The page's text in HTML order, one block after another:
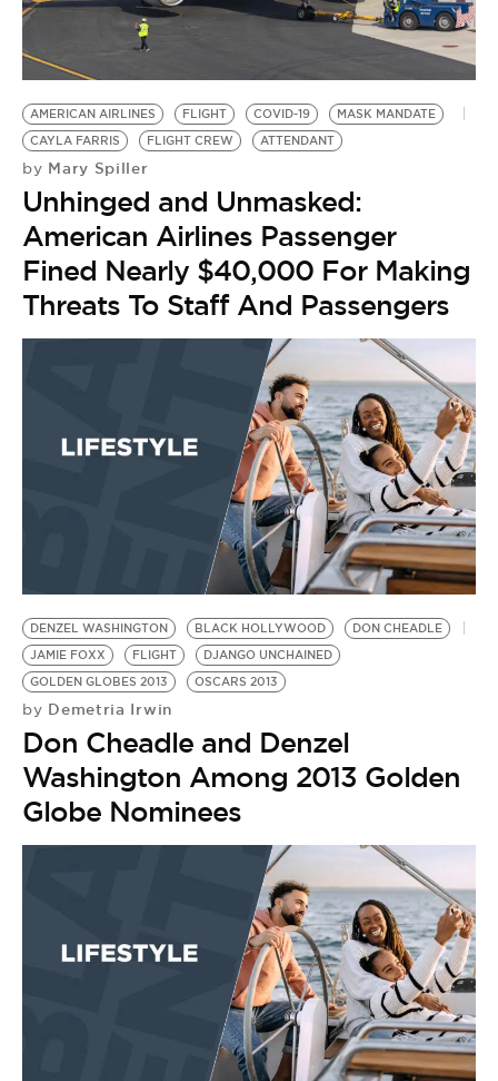
AMERICAN AIRLINES FLIGHT COVID-19
MASK MANDATE
CAYLA FARRIS
FLIGHT CREW ATTENDANT
by Mary Spiller
Unhinged and Unmasked:
American Airlines Passenger
Fined Nearly $40,000 For Making
Threats To Staff And Passengers
DENZEL WASHINGTON BLACK HOLLYWOOD
DON CHEADLE
JAMIE FOXX
FLIGHT
DJANGO UNCHAINED
GOLDEN GLOBES 2013
OSCARS 2013
by Demetria Irwin
Don Cheadle and Denzel
Washington Among 2013 Golden
Globe Nominees